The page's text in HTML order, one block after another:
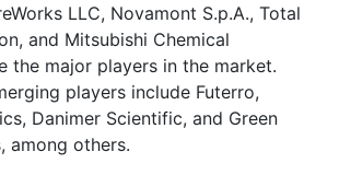
LLC, Novamont S.p.A., Total
and Mitsubishi Chemical
the major players in the market.
players include Futerro,
Danimer Scientific, and Green
among others.